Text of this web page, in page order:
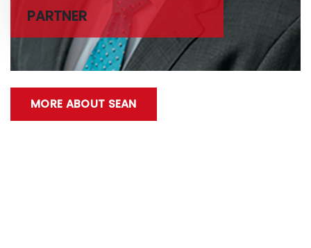
PARTNER
MORE ABOUT SEAN